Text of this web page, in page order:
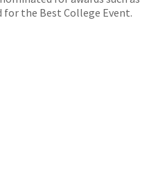
the Best College Event.